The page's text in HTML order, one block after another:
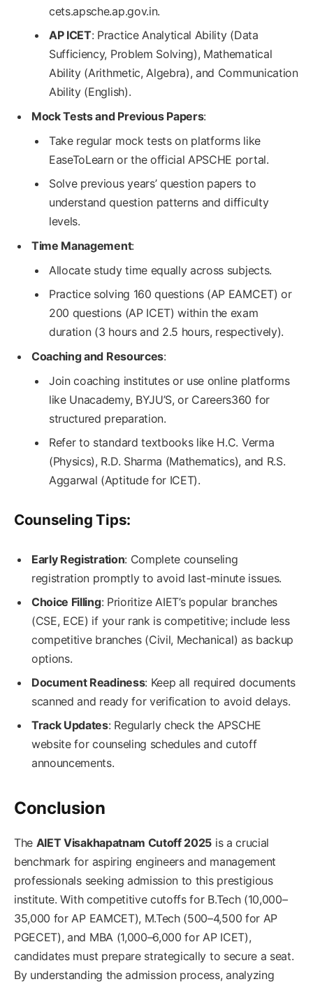
cets.apsche.ap.gov.in.
AP ICET: Practice Analytical Ability (Data
Sufficiency, Problem Solving), Mathematical
Ability (Arithmetic, Algebra), and Communication
Ability (English).
Mock Tests and Previous Papers:
Take regular mock tests on platforms like
EaseToLearn or the official APSCHE portal.
Solve previous years’ question papers to
understand question patterns and difficulty
levels.
Time Management:
Allocate study time equally across subjects.
Practice solving 160 questions (AP EAMCET) or
200 questions (AP ICET) within the exam
duration (3 hours and 2.5 hours, respectively).
Coaching and Resources:
Join coaching institutes or use online platforms
like Unacademy, BYJU’S, or Careers360 for
structured preparation.
Refer to standard textbooks like H.C. Verma
(Physics), R.D. Sharma (Mathematics), and R.S.
Aggarwal (Aptitude for ICET).
Counseling Tips:
Early Registration: Complete counseling
registration promptly to avoid last-minute issues.
Choice Filling: Prioritize AIET’s popular branches
(CSE, ECE) if your rank is competitive; include less
competitive branches (Civil, Mechanical) as backup
options.
Document Readiness: Keep all required documents
scanned and ready for verification to avoid delays.
Track Updates: Regularly check the APSCHE
website for counseling schedules and cutoff
announcements.
Conclusion
The AIET Visakhapatnam Cutoff 2025 is a crucial
benchmark for aspiring engineers and management
professionals seeking admission to this prestigious
institute. With competitive cutoffs for B.Tech (10,000–
35,000 for AP EAMCET), M.Tech (500–4,500 for AP
PGECET), and MBA (1,000–6,000 for AP ICET),
candidates must prepare strategically to secure a seat.
By understanding the admission process, analyzing